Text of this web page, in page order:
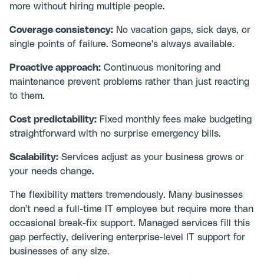
more without hiring multiple people.
Coverage consistency: No vacation gaps, sick days, or
single points of failure. Someone's always available.
Proactive approach: Continuous monitoring and
maintenance prevent problems rather than just reacting
to them.
Cost predictability: Fixed monthly fees make budgeting
straightforward with no surprise emergency bills.
Scalability: Services adjust as your business grows or
your needs change.
The flexibility matters tremendously. Many businesses
don't need a full-time IT employee but require more than
occasional break-fix support. Managed services fill this
gap perfectly, delivering enterprise-level IT support for
businesses of any size.